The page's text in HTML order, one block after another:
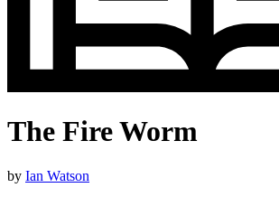
The Fire Worm
by Ian Watson